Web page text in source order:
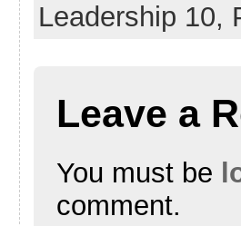
Leadership 10,
Leave a
You must be
comment.